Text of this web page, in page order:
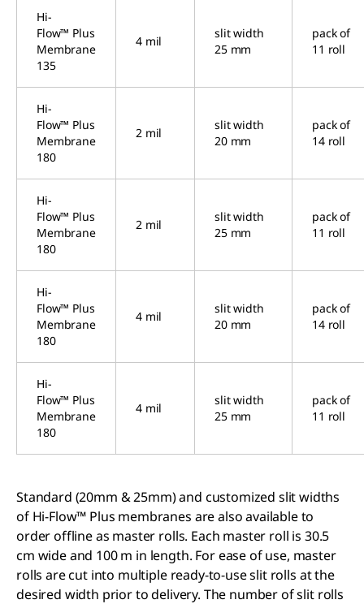
Hi-
Flow™ Plus
Membrane
135
4 mil
slit width
25 mm
pack of
11 roll
Hi-
Flow™ Plus
Membrane
180
2 mil
slit width
20 mm
pack of
14 roll
Hi-
Flow™ Plus
Membrane
180
2 mil
slit width
25 mm
pack of
11 roll
Hi-
Flow™ Plus
Membrane
180
4 mil
slit width
20 mm
pack of
14 roll
Hi-
Flow™ Plus
Membrane
180
4 mil
slit width
25 mm
pack of
11 roll
Standard (20mm & 25mm) and customized slit widths
of Hi-Flow™ Plus membranes are also available to
order offline as master rolls. Each master roll is 30.5
cm wide and 100 m in length. For ease of use, master
rolls are cut into multiple ready-to-use slit rolls at the
desired width prior to delivery. The number of slit rolls